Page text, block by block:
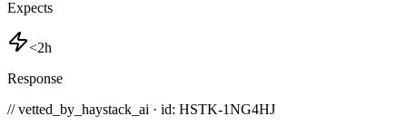
Expects
<2h
Response
// vetted_by_haystack_ai · id: HSTK-1NG4HJ